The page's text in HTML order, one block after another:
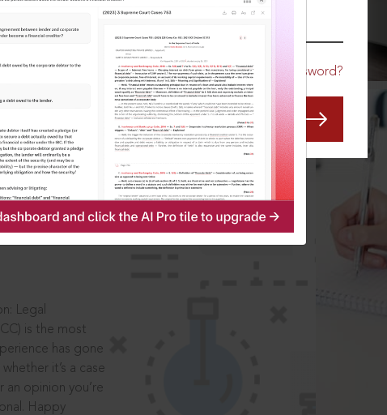
Forgot Password?
Legal
is the most
has gone
it’s a case
an opinion you’re
Happy